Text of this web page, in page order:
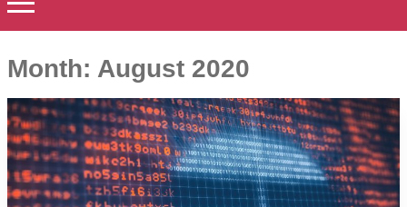
Month: August 2020